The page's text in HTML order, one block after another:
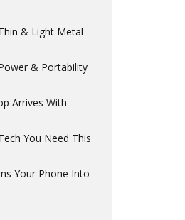
& Light Metal
& Portability
Arrives With
You Need This
Your Phone Into